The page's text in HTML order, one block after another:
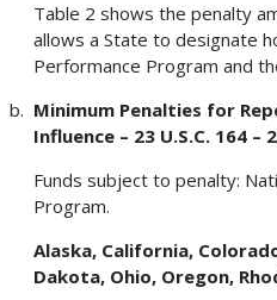
Table 2 shows the penalty
allows a State to designate
Performance Program and
Minimum Penalties for
Influence – 23 U.S.C. 164 –
Funds subject to penalty:
Program.
Alaska, California,
Dakota, Ohio, Oregon,